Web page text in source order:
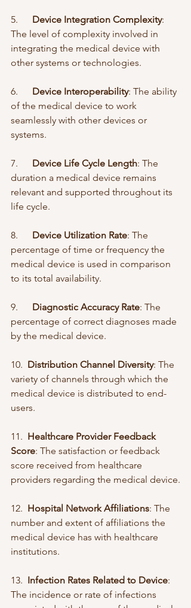
5. Device Integration Complexity:
The level of complexity involved in
integrating the medical device with
other systems or technologies.
6. Device Interoperability: The ability
of the medical device to work
seamlessly with other devices or
systems.
7. Device Life Cycle Length: The
duration a medical device remains
relevant and supported throughout its
life cycle.
8. Device Utilization Rate: The
percentage of time or frequency the
medical device is used in comparison
to its total availability.
9. Diagnostic Accuracy Rate: The
percentage of correct diagnoses made
by the medical device.
10. Distribution Channel Diversity: The
variety of channels through which the
medical device is distributed to end-
users.
11. Healthcare Provider Feedback
Score: The satisfaction or feedback
score received from healthcare
providers regarding the medical device.
12. Hospital Network Affiliations: The
number and extent of affiliations the
medical device has with healthcare
institutions.
13. Infection Rates Related to Device:
The incidence or rate of infections